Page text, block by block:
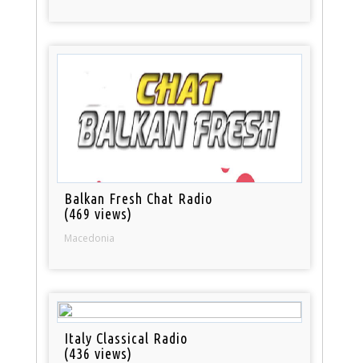
Balkan Fresh Chat Radio
(469 views)
Macedonia
Italy Classical Radio
(436 views)